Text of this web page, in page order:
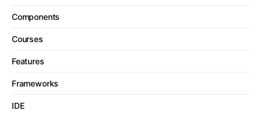
Components
Courses
Features
Frameworks
IDE